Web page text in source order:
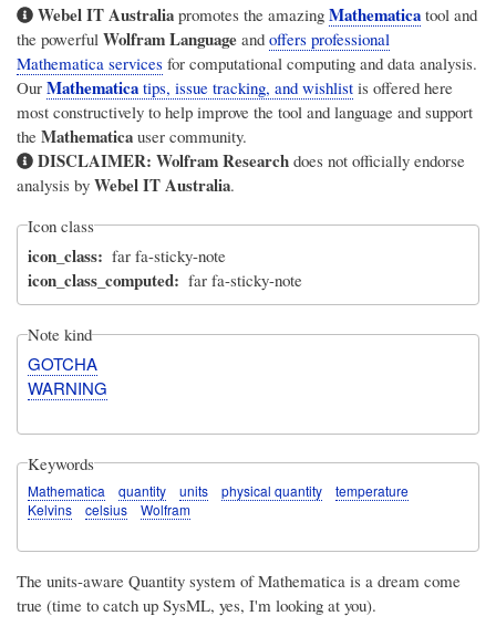
Webel IT Australiapromotes the amazing Mathematicatool and
the powerful Wolfram Language and offers professional
Mathematica services for computational computing and data analysis.
Our Mathematica tips, issue tracking, and wishlist is offered here
most constructively to help improve the tool and language and support
the Mathematica user community.
DISCLAIMER: Wolfram Researchdoes not officially endorse
analysis by Webel IT Australia.
Icon class
icon_class far fa-sticky-note
icon_class_computed far fa-sticky-note
Note kind
GOTCHA
WARNING
Keywords
Mathematica quantity units physical quantity
temperature
Kelvins
celsius Wolfram
The units-aware Quantity system of Mathematica is a dream come
true (time to catch up SysML, yes, I'm looking at you).